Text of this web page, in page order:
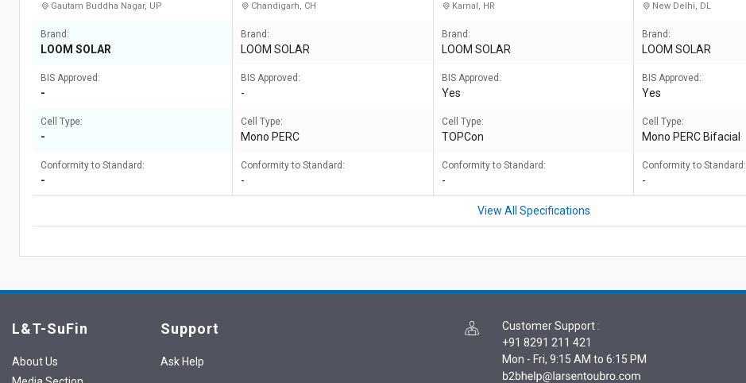
Gautam Buddha Nagar, UP
Brand:
LOOM SOLAR
BIS Approved:
-
Cell Type:
-
Conformity to Standard:
-
Chandigarh, CH
Brand:
LOOM SOLAR
BIS Approved:
-
Cell Type:
Mono PERC
Conformity to Standard:
-
Karnal, HR
Brand:
LOOM SOLAR
BIS Approved:
Yes
Cell Type:
TOPCon
Conformity to Standard:
-
New Delhi, DL
Brand:
LOOM SOLAR
BIS Approved:
Yes
Cell Type:
Mono PERC Bifacial
Conformity to Standard:
-
View All Specifications
L&T-SuFin
About Us
Support
Ask Help
Customer Support :
+91 8291 211 421
Mon - Fri, 9:15 AM to 6:15 PM